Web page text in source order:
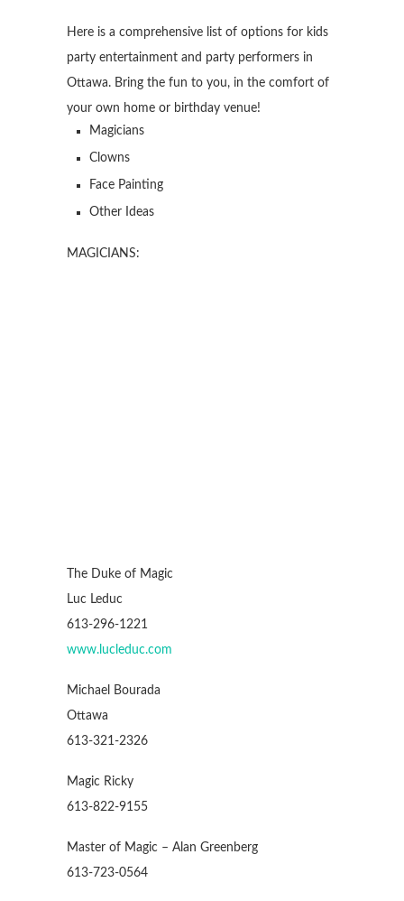
Here is a comprehensive list of options for kids
party entertainment and party performers in
Ottawa. Bring the fun to you, in the comfort of
your own home or birthday venue!
Magicians
Clowns
Face Painting
Other Ideas
MAGICIANS:
The Duke of Magic
Luc Leduc
613-296-1221
www.lucleduc.com
Michael Bourada
Ottawa
613-321-2326
Magic Ricky
613-822-9155
Master of Magic – Alan Greenberg
613-723-0564